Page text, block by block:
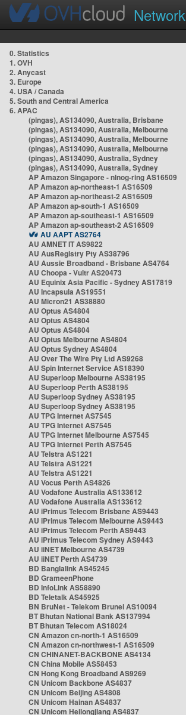
Network
0. Statistics
1. OVH
2. Anycast
3. Europe
4. USA / Canada
5. South and Central America
6. APAC
(pingas), AS134090, Australia, Brisbane
(pingas), AS134090, Australia, Melbourne
(pingas), AS134090, Australia, Melbourne
(pingas), AS134090, Australia, Melbourne
(pingas), AS134090, Australia, Sydney
(pingas), AS134090, Australia, Sydney
AP Amazon Singapore - nlnog-ring AS16509
AP Amazon ap-northeast-1 AS16509
AP Amazon ap-northeast-2 AS16509
AP Amazon ap-south-1 AS16509
AP Amazon ap-southeast-1 AS16509
AP Amazon ap-southeast-2 AS16509
AU AAPT AS2764
AU AMNET IT AS9822
AU AusRegistry Pty AS38796
AU Aussie Broadband - Brisbane AS4764
AU Choopa - Vultr AS20473
AU Equinix Asia Pacific - Sydney AS17819
AU Incapsula AS19551
AU Micron21 AS38880
AU Optus AS4804
AU Optus AS4804
AU Optus AS4804
AU Optus Melbourne AS4804
AU Optus Sydney AS4804
AU Over The Wire Pty Ltd AS9268
AU Spin Internet Service AS18390
AU Superloop Melbourne AS38195
AU Superloop Perth AS38195
AU Superloop Sydney AS38195
AU Superloop Sydney AS38195
AU TPG Internet AS7545
AU TPG Internet AS7545
AU TPG Internet Melbourne AS7545
AU TPG Internet Perth AS7545
AU Telstra AS1221
AU Telstra AS1221
AU Telstra AS1221
AU Vocus Perth AS4826
AU Vodafone Australia AS133612
AU Vodafone Australia AS133612
AU iPrimus Telecom Brisbane AS9443
AU iPrimus Telecom Melbourne AS9443
AU iPrimus Telecom Perth AS9443
AU iPrimus Telecom Sydney AS9443
AU iiNET Melbourne AS4739
AU iiNET Perth AS4739
BD Banglalink AS45245
BD GrameenPhone
BD InfoLink AS58890
BD Teletalk AS45925
BN BruNet - Telekom Brunei AS10094
BT Bhutan National Bank AS137994
BT Bhutan Telecom AS18024
CN Amazon cn-north-1 AS16509
CN Amazon cn-northwest-1 AS16509
CN CHINANET-BACKBONE AS4134
CN China Mobile AS58453
CN Hong Kong Broadband AS9269
CN Unicom Backbone AS4837
CN Unicom Beijing AS4808
CN Unicom Hainan AS4837
CN Unicom Heilongjiang AS4837